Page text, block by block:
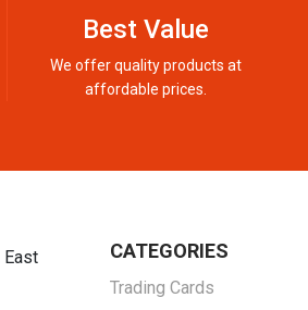
Best Value
We offer quality products at
affordable prices.
East
CATEGORIES
Trading Cards